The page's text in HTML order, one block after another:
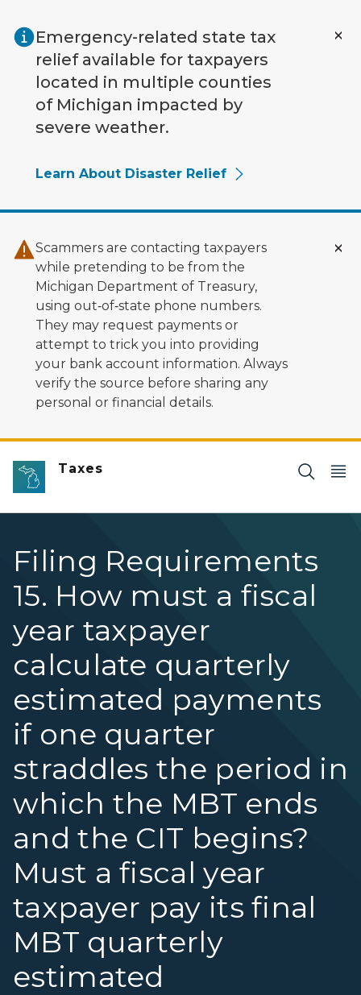
Emergency-related state tax
relief available for taxpayers
located in multiple counties
of Michigan impacted by
severe weather.
Learn About Disaster Relief
Scammers are contacting taxpayers
while pretending to be from the
Michigan Department of Treasury,
using out‑of‑state phone numbers.
They may request payments or
attempt to trick you into providing
your bank account information. Always
verify the source before sharing any
personal or financial details.
Taxes
Filing Requirements
15. How must a fiscal
year taxpayer
calculate quarterly
estimated payments
if one quarter
straddles the period in
which the MBT ends
and the CIT begins?
Must a fiscal year
taxpayer pay its final
MBT quarterly
estimated